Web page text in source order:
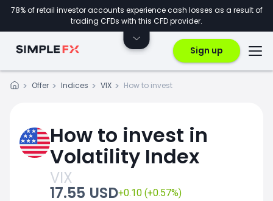
78% of retail investor accounts experience cash losses as a result of
trading CFDs with this CFD provider.
Sign up
Offer Indices VIX How to invest
How to invest in
Volatility Index
VIX
17.55 USD+0.10 (+0.57%)